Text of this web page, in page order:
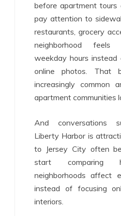
before apartment tours
pay attention to
restaurants, grocery
neighborhood feels
weekday hours instead
online photos. That
increasingly common
apartment communities
And conversations
Liberty Harbor is
to Jersey City often
start comparing
neighborhoods affect
instead of focusing
interiors.